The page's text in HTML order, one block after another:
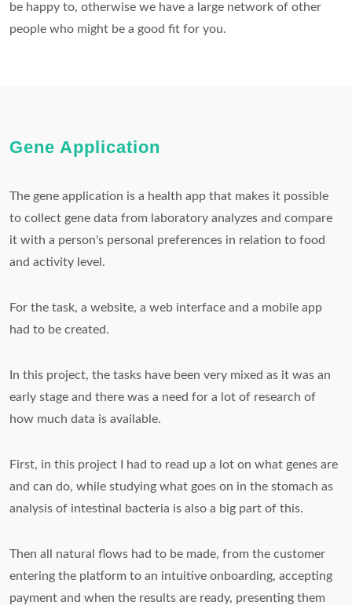
be happy to, otherwise we have a large network of other
people who might be a good fit for you.
Gene Application
The gene application is a health app that makes it possible
to collect gene data from laboratory analyzes and compare
it with a person's personal preferences in relation to food
and activity level.
For the task, a website, a web interface and a mobile app
had to be created.
In this project, the tasks have been very mixed as it was an
early stage and there was a need for a lot of research of
how much data is available.
First, in this project I had to read up a lot on what genes are
and can do, while studying what goes on in the stomach as
analysis of intestinal bacteria is also a big part of this.
Then all natural flows had to be made, from the customer
entering the platform to an intuitive onboarding, accepting
payment and when the results are ready, presenting them